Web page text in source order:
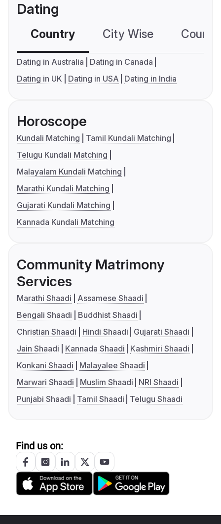
Dating
Country City Wise
Dating in Australia
Dating in Canada
Dating in UK
Dating in USA Dating in India
Horoscope
Kundali Matching
Tamil Kundali Matching
Telugu Kundali Matching
Malayalam Kundali Matching
Marathi Kundali Matching
Gujarati Kundali Matching
Kannada Kundali Matching
Community Matrimony
Services
Marathi Shaadi
Assamese Shaadi
Bengali Shaadi
Buddhist Shaadi
Christian Shaadi
Hindi Shaadi
Gujarati Shaadi
Jain Shaadi
Kannada Shaadi
Kashmiri Shaadi
Konkani Shaadi
Malayalee Shaadi
Marwari Shaadi
Muslim Shaadi
NRI Shaadi
Punjabi Shaadi
Tamil Shaadi Telugu Shaadi
Find us on: